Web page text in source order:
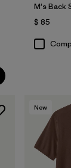
M's Back
$ 85
New